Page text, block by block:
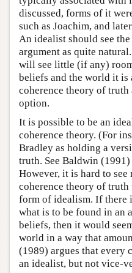
discussed, forms of it
such as Joachim, and
An idealist should see
argument as quite
will see little (if any)
beliefs and the world it is
coherence theory of
option.
It is possible to be an
coherence theory. (For
Bradley as holding a
truth. See Baldwin
However, it is hard to
coherence theory of
form of idealism. If there
what is to be found in an
beliefs, then it would
world in a way that
(1989) argues that every
an idealist, but not vice-